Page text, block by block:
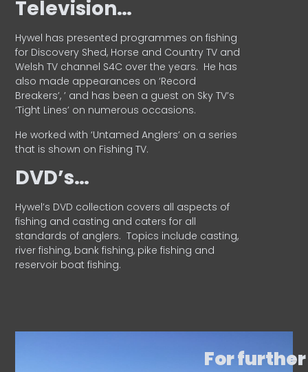
Television…
Hywel has presented programmes on fishing
for Discovery Shed, Horse and Country TV and
Welsh TV channel S4C over the years. He has
also made appearances on ‘Record
Breakers’, ’ and has been a guest on Sky TV’s
‘Tight Lines’ on numerous occasions.
He worked with ‘Untamed Anglers’ on a series
that is shown on Fishing TV.
DVD’s…
Hywel’s DVD collection covers all aspects of
fishing and casting and caters for all
standards of anglers. Topics include casting,
river fishing, bank fishing, pike fishing and
reservoir boat fishing.
For